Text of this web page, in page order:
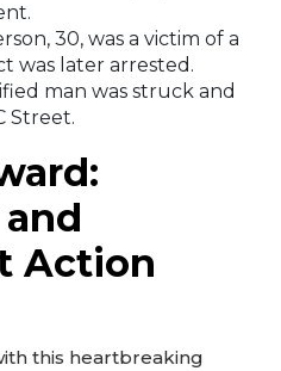
30, was a victim of a
was later arrested.
man was struck and
Street.
Action
this heartbreaking